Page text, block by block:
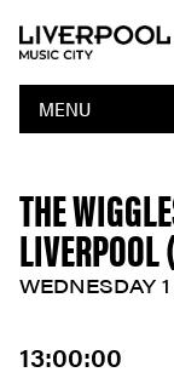
MENU
THE
WEDNESDAY
13:00:00